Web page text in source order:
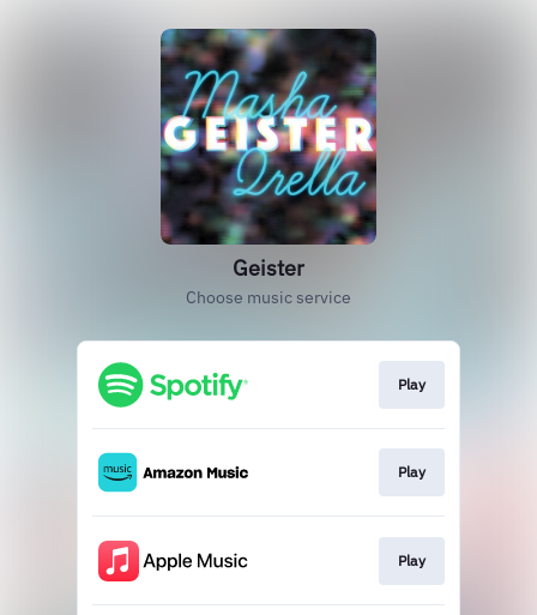
Geister
Choose music service
Play
Play
Play